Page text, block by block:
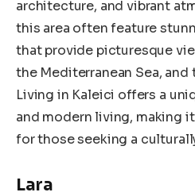
architecture, and vibrant
this area often feature
that provide picturesque
the Mediterranean Sea, and
Living in Kaleici offers a
and modern living, making
for those seeking a
Lara